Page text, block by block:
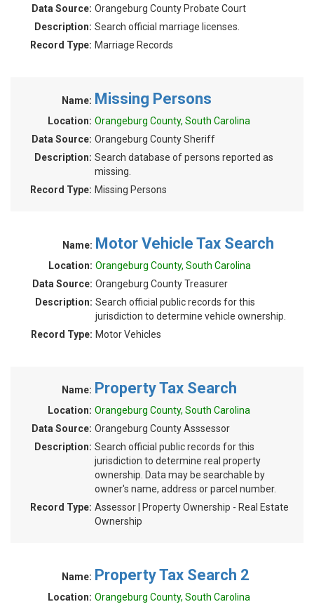
Data Source: Orangeburg County Probate Court
Description: Search official marriage licenses.
Record Type: Marriage Records
Name: Missing Persons
Location: Orangeburg County, South Carolina
Data Source: Orangeburg County Sheriff
Description: Search database of persons reported as
missing.
Record Type: Missing Persons
Name: Motor Vehicle Tax Search
Location: Orangeburg County, South Carolina
Data Source: Orangeburg County Treasurer
Description: Search official public records for this
jurisdiction to determine vehicle ownership.
Record Type: Motor Vehicles
Name: Property Tax Search
Location: Orangeburg County, South Carolina
Data Source: Orangeburg County Asssessor
Description: Search official public records for this
jurisdiction to determine real property
ownership. Data may be searchable by
owner's name, address or parcel number.
Record Type: Assessor | Property Ownership - Real Estate
Ownership
Name: Property Tax Search 2
Location: Orangeburg County, South Carolina